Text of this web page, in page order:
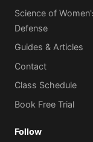
Science of
Defense
Guides & Articles
Contact
Class Schedule
Book Free Trial
Follow